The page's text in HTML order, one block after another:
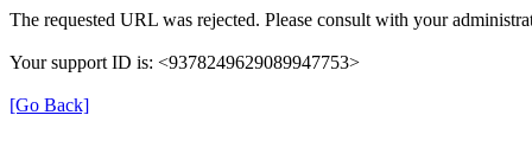
The requested URL was rejected. Please consult with your
Your support ID is: <9378249629089947753>
[Go Back]